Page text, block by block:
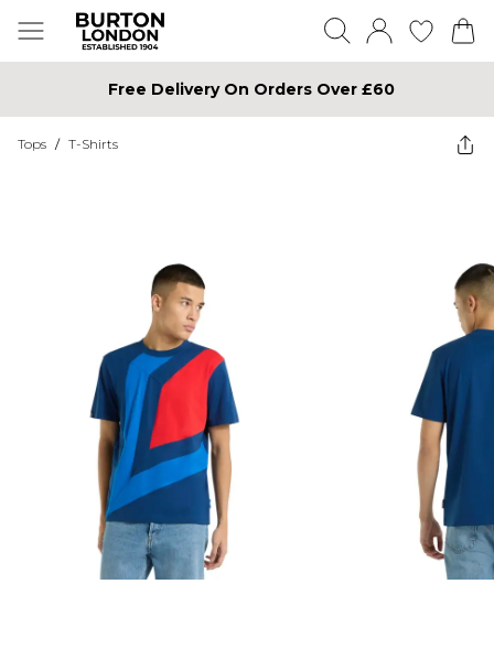
Free Delivery On Orders Over £60
Tops / T-Shirts